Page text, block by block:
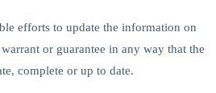
efforts to update the information on
or guarantee in any way that the
complete or up to date.